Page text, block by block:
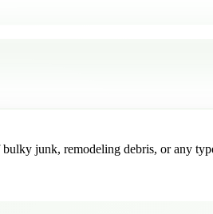
bulky junk, remodeling debris, or